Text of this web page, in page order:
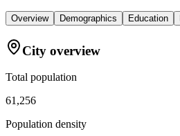
Overview Demographics Education
City overview
Total population
61,256
Population density